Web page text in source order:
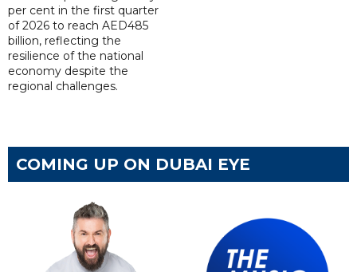
per cent in the first quarter
of 2026 to reach AED485
billion, reflecting the
resilience of the national
economy despite the
regional challenges.
COMING UP ON DUBAI EYE